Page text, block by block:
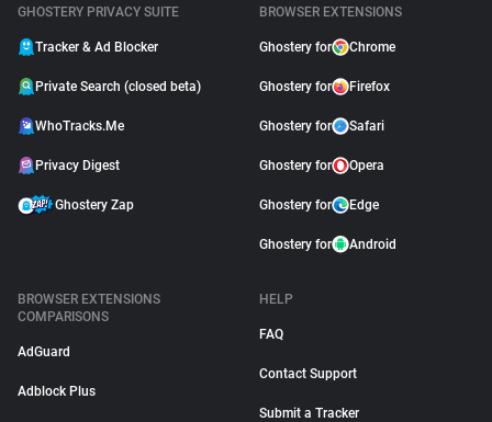
GHOSTERY PRIVACY SUITE
Tracker & Ad Blocker
Private Search (closed beta)
WhoTracks.Me
Privacy Digest
Ghostery Zap
BROWSER EXTENSIONS
Ghostery for Chrome
Ghostery for Firefox
Ghostery for Safari
Ghostery for Opera
Ghostery for Edge
Ghostery for Android
BROWSER EXTENSIONS
COMPARISONS
AdGuard
Adblock Plus
HELP
FAQ
Contact Support
Submit a Tracker